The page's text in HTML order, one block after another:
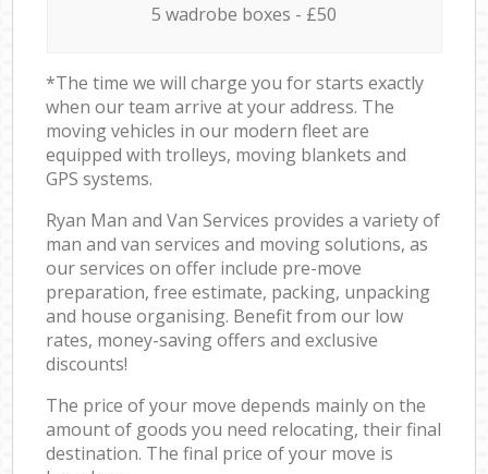
5 wadrobe boxes - £50
*The time we will charge you for starts exactly
when our team arrive at your address. The
moving vehicles in our modern fleet are
equipped with trolleys, moving blankets and
GPS systems.
Ryan Man and Van Services provides a variety of
man and van services and moving solutions, as
our services on offer include pre-move
preparation, free estimate, packing, unpacking
and house organising. Benefit from our low
rates, money-saving offers and exclusive
discounts!
The price of your move depends mainly on the
amount of goods you need relocating, their final
destination. The final price of your move is